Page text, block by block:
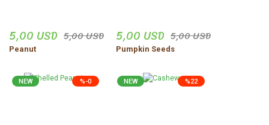
5,00 USD 5,00 USD
Peanut
5,00 USD 5,00 USD
Pumpkin Seeds
%-0
NEW %22
NEW